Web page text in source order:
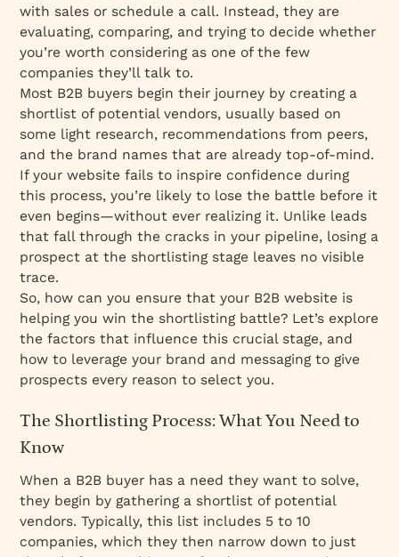
with sales or schedule a call. Instead, they are
evaluating, comparing, and trying to decide whether
you’re worth considering as one of the few
companies they’ll talk to.
Most B2B buyers begin their journey by creating a
shortlist of potential vendors, usually based on
some light research, recommendations from peers,
and the brand names that are already top-of-mind.
If your website fails to inspire confidence during
this process, you’re likely to lose the battle before it
even begins—without ever realizing it. Unlike leads
that fall through the cracks in your pipeline, losing a
prospect at the shortlisting stage leaves no visible
trace.
So, how can you ensure that your B2B website is
helping youwin the shortlisting battle? Let’s explore
the factors that influence this crucial stage, and
how to leverage your brand and messaging to give
prospects every reason to select you.
The Shortlisting Process: What You Need to
Know
When a B2B buyer has a need they want to solve,
they begin by gathering a shortlist of potential
vendors. Typically, this list includes 5 to 10
companies, which they then narrow down to just